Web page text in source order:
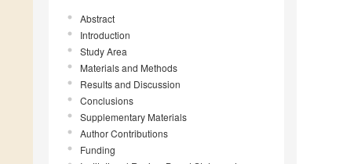
Abstract
Introduction
Study Area
Materials and Methods
Results and Discussion
Conclusions
Supplementary Materials
Author Contributions
Funding